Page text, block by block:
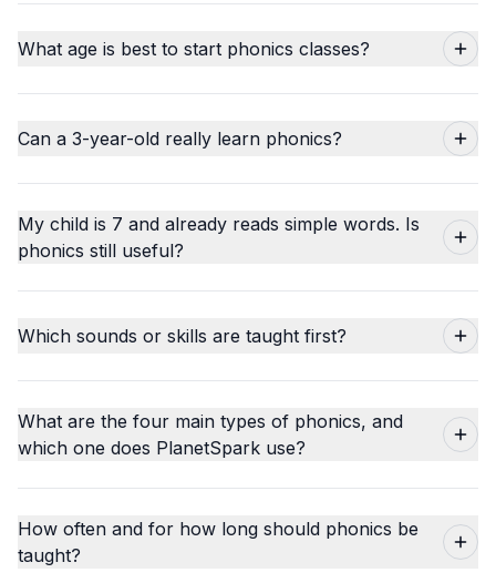
What age is best to start phonics classes?
Can a 3-year-old really learn phonics?
My child is 7 and already reads simple words. Is
phonics still useful?
Which sounds or skills are taught first?
What are the four main types of phonics, and
which one does PlanetSpark use?
How often and for how long should phonics be
taught?